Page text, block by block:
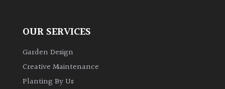
OUR SERVICES
Garden Design
Creative Maintenance
Planting By Us